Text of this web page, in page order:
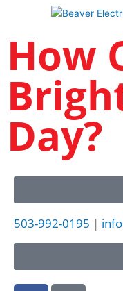
How
Day?
503-992-0195 |